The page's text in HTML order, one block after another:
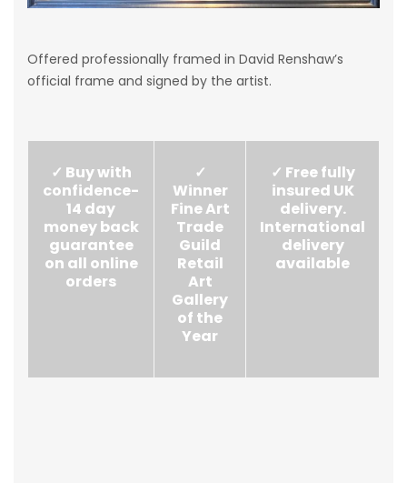
Offered professionally framed in David Renshaw’s
official frame and signed by the artist.
✓ Buy with
confidence-
14 day
money back
guarantee
on all online
orders
✓
Winner
Fine Art
Trade
Guild
Retail
Art
Gallery
of the
Year
✓ Free fully
insured UK
delivery.
International
delivery
available